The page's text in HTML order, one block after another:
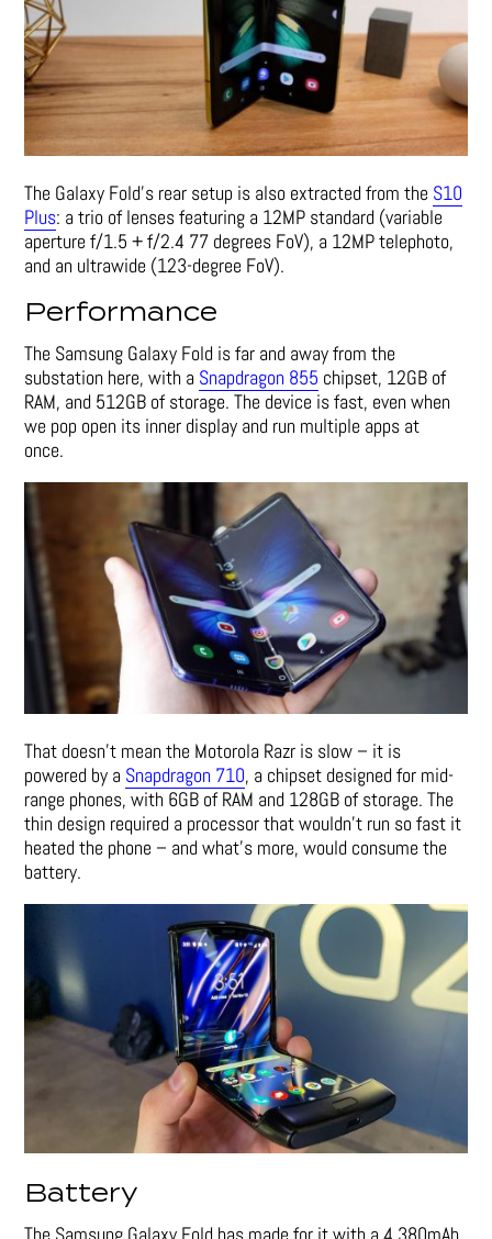
The Galaxy Fold’s rear setup is also extracted from the S10
Plus: a trio of lenses featuring a 12MP standard (variable
aperture f/1.5 + f/2.4 77 degrees FoV), a 12MP telephoto,
and an ultrawide (123-degree FoV).
Performance
The Samsung Galaxy Fold is far and away from the
substation here, with a Snapdragon 855 chipset, 12GB of
RAM, and 512GB of storage. The device is fast, even when
we pop open its inner display and run multiple apps at
once.
That doesn’t mean the Motorola Razr is slow – it is
powered by a Snapdragon 710, a chipset designed for mid-
range phones, with 6GB of RAM and 128GB of storage. The
thin design required a processor that wouldn’t run so fast it
heated the phone – and what’s more, would consume the
battery.
Battery
The Samsung Galaxy Fold has made for it with a 4,380mAh